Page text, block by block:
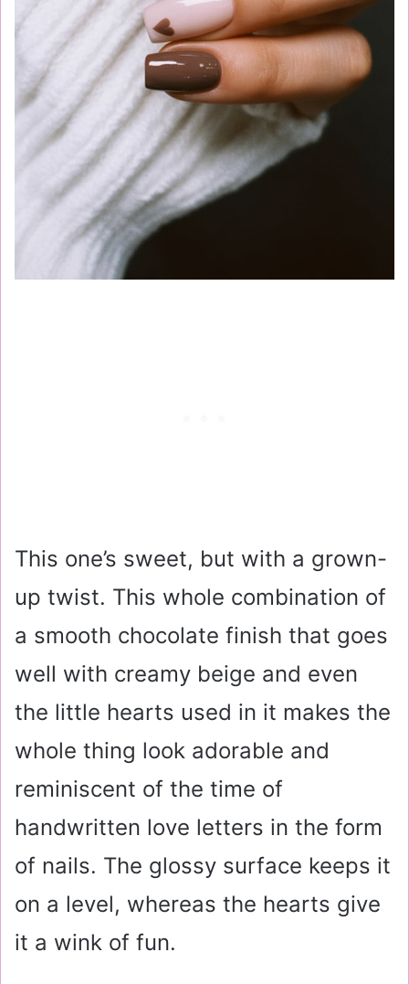
This one’s sweet, but with a grown-
up twist. This whole combination of
a smooth chocolate finish that goes
well with creamy beige and even
the little hearts used in it makes the
whole thing look adorable and
reminiscent of the time of
handwritten love letters in the form
of nails. The glossy surface keeps it
on a level, whereas the hearts give
it a wink of fun.